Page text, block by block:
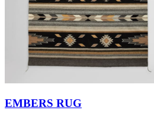
EMBERS RUG